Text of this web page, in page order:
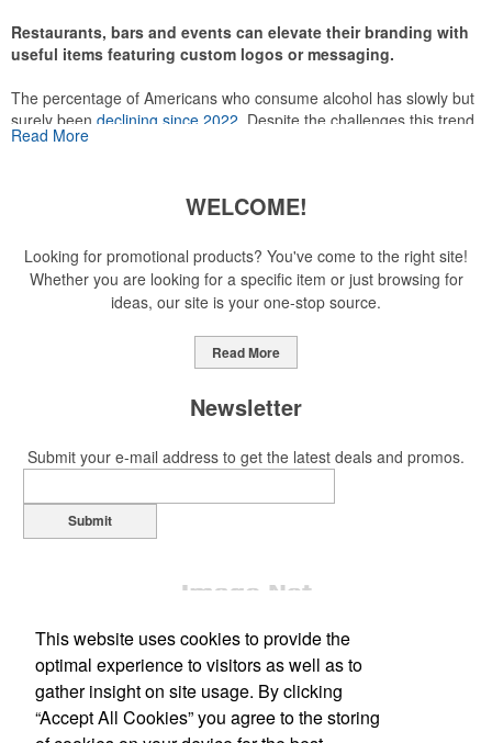
moisture management and a lightweight 100% polyester material.
Ideal for corporate uniforms, with tall sizes available in select
This Nike micropiqué polo combines comfort and style with Dri-FIT
Restaurants, bars and events can elevate their branding with
useful items featuring custom logos or messaging.
The percentage of Americans who consume alcohol has slowly but
surely been declining since 2022 . Despite the challenges this trend
has caused for the adjacent sectors, there’s still an opportunity for
leaning into hosted events and giveaways or promoting their
This classic 12-oz. rocks glass is perfect for toasting success with
whiskey or a mocktail, while ensuring durability with its BPA-free,
shatterproof silicone material. Think poolside resorts and crowded
bars.
Read More
WELCOME!
Looking for promotional products? You've come to the right site!
Whether you are looking for a specific item or just browsing for
ideas, our site is your one-stop source.
Read More
Newsletter
Submit your e-mail address to get the latest deals and promos.
Submit
Office Location
This website uses cookies to provide the
optimal experience to visitors as well as to
gather insight on site usage. By clicking
“Accept All Cookies” you agree to the storing